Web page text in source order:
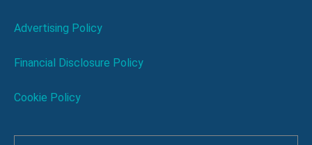
Advertising Policy
Financial Disclosure Policy
Cookie Policy